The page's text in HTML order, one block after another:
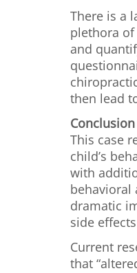
There is a
plethora
and
then lead
Conclusion
This case
child’s
with
behavioral
dramatic
side
Current
that